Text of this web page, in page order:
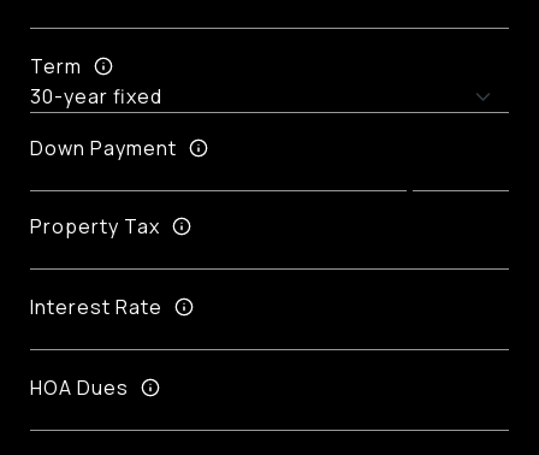
Term
Down Payment
Property Tax
Interest Rate
HOA Dues